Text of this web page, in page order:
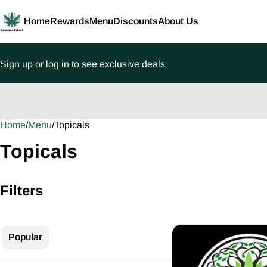
HomeRewardsMenuDiscountsAbout Us
Sign up or log in to see exclusive deals
Home/Menu/Topicals
Topicals
Filters
Popular
0